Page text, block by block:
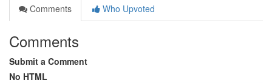
Comments
Who Upvoted
Comments
Submit a Comment
No HTML